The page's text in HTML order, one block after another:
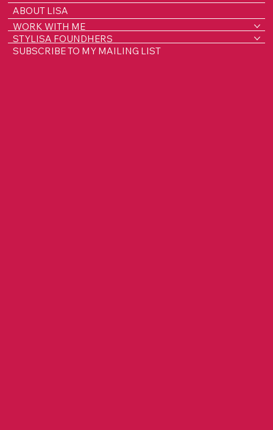
ABOUT LISA
WORK WITH ME
STYLISA FOUNDHERS
SUBSCRIBE TO MY MAILING LIST